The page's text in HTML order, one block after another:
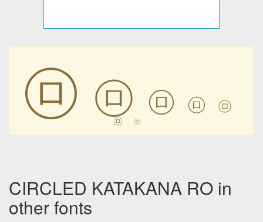
㋺ ㋺ ㋺ ㋺ ㋺
㋺ ㋺
CIRCLED KATAKANA RO in
other fonts